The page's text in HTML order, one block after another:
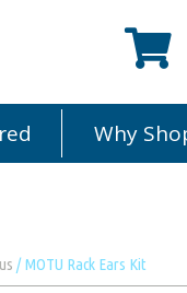
Why
/ MOTU Rack Ears Kit